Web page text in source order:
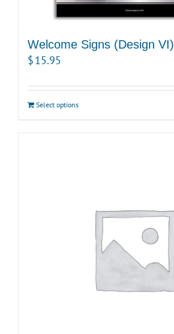
Welcome Signs (Design VI)
$15.95
Select options